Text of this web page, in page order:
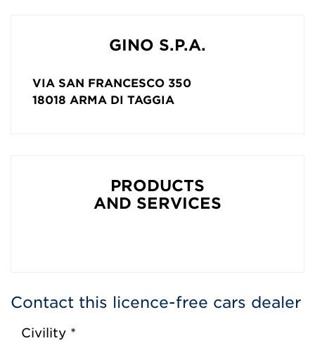
GINO S.P.A.
VIA SAN FRANCESCO 350
18018 ARMA DI TAGGIA
PRODUCTS
AND SERVICES
Contact this licence-free cars dealer
Civility *